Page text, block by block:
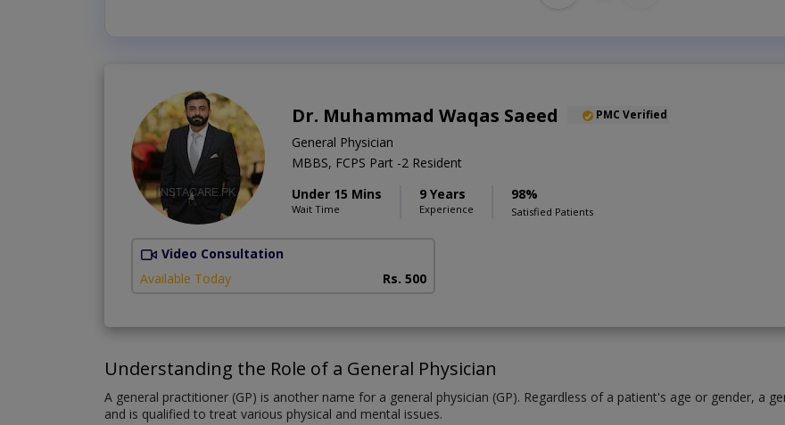
Dr. Muhammad Waqas Saeed PMC Verified
General Physician
MBBS, FCPS Part -2 Resident
Under 15 Mins
Wait Time
9 Years
Experience
98%
Satisfied Patients
Video Consultation
Available Today
Rs. 500
Understanding the Role of a General Physician
A general practitioner (GP) is another name for a general physician (GP). Regardless of a patient's age or gender, a
and is qualified to treat various physical and mental issues.